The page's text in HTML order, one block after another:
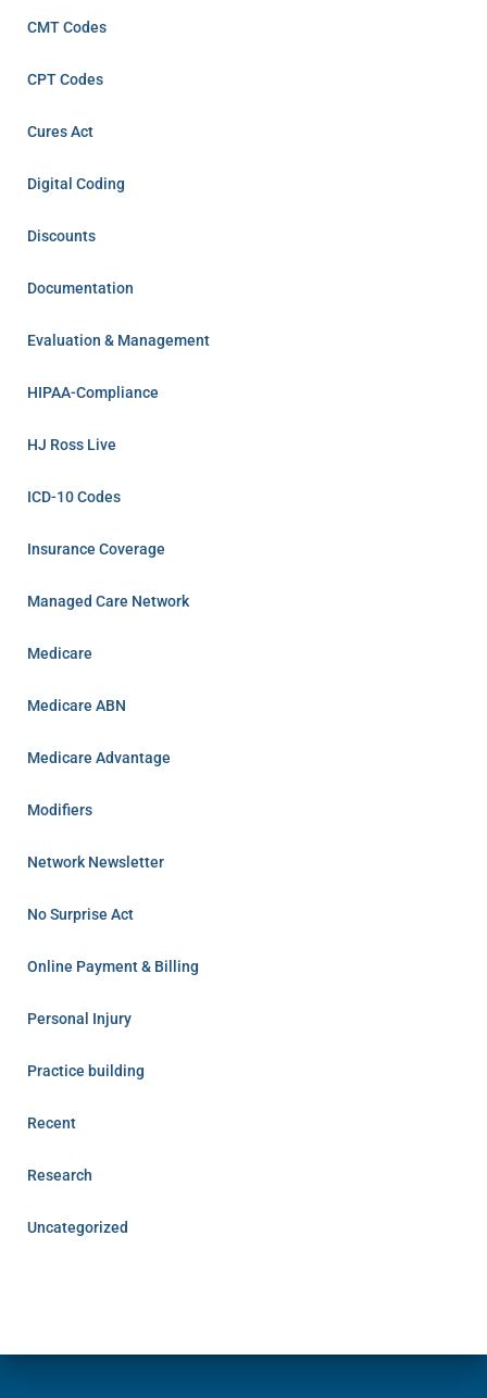
CMT Codes
CPT Codes
Cures Act
Digital Coding
Discounts
Documentation
Evaluation & Management
HIPAA-Compliance
HJ Ross Live
ICD-10 Codes
Insurance Coverage
Managed Care Network
Medicare
Medicare ABN
Medicare Advantage
Modifiers
Network Newsletter
No Surprise Act
Online Payment & Billing
Personal Injury
Practice building
Recent
Research
Uncategorized